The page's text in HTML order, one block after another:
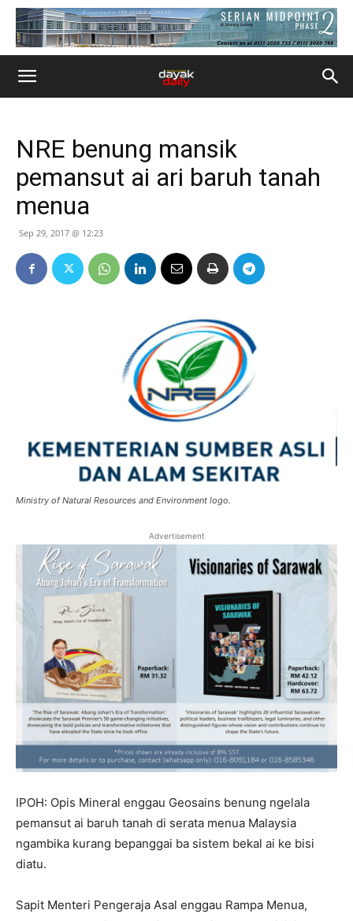
NRE benung mansik
pemansut ai ari baruh tanah
menua
Sep 29, 2017 @ 12:23
Ministry of Natural Resources and Environment logo.
Advertisement
IPOH: Opis Mineral enggau Geosains benung ngelala
pemansut ai baruh tanah di serata menua Malaysia
ngambika kurang bepanggai ba sistem bekal ai ke bisi
diatu.
Sapit Menteri Pengeraja Asal enggau Rampa Menua,